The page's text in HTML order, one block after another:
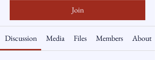
Join
Discussion Media Files Members About